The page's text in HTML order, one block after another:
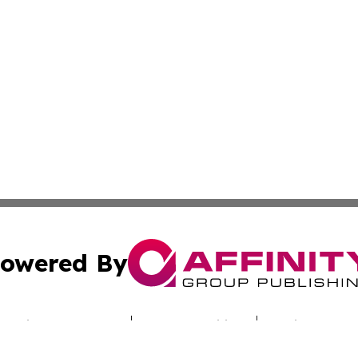
By
Submit Press Release Terms & Conditions Copyright/